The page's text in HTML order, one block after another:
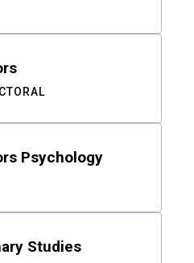
Psychology
Studies